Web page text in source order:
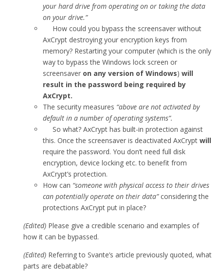
your hard drive from operating on or taking the data
on your drive.”
How could you bypass the screensaver without
AxCrypt destroying your encryption keys from
memory? Restarting your computer (which is the only
way to bypass the Windows lock screen or
screensaver on any version of Windows) will
result in the password being required by
AxCrypt.
The security measures “above are not activated by
default in a number of operating systems”.
So what? AxCrypt has built-in protection against
this. Once the screensaver is deactivated AxCrypt will
require the password. You don’t need full disk
encryption, device locking etc. to benefit from
AxCrypt’s protection.
How can “someone with physical access to their drives
can potentially operate on their data”considering the
protections AxCrypt put in place?
(Edited) Please give a credible scenario and examples of
how it can be bypassed.
(Edited) Referring to Svante’s article previously quoted, what
parts are debatable?